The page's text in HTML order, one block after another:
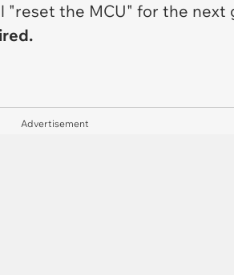
"reset the MCU" for the next
Advertisement